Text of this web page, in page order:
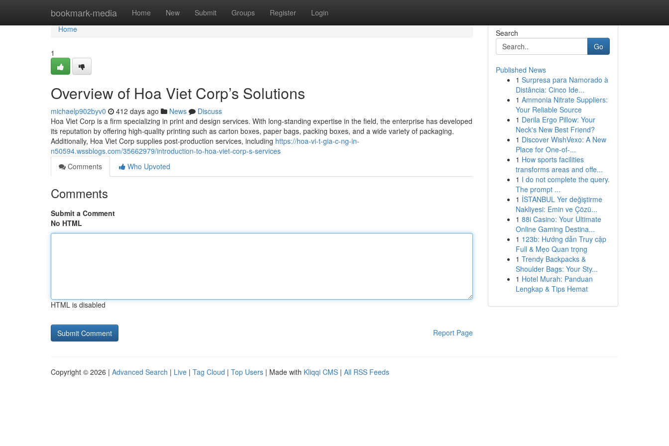
bookmark-media Home New Submit Groups Register Login
Home
Home
1
Overview of Hoa Viet Corp’s Solutions
michaelp902byv0 412 days ago News
Discuss
Hoa Viet Corp is a firm specializing in print and design services. With long-standing expertise in the field, the enterprise has developed
its reputation by offering high-quality printing such as carton boxes, paper bags, packing boxes, and a wide variety of packaging.
Additionally, Hoa Viet Corp supplies post-production services, including https://hoa-vi-t-gia-c-ng-in-
n50594.wssblogs.com/35662979/introduction-to-hoa-viet-corp-s-services
Comments
Who Upvoted
Comments
Submit a Comment
No HTML
HTML is disabled
Report Page
Search
Go
Published News
1 Surpresa para Namorado à
Distância: Cinco Ide...
1 Ammonia Nitrate Suppliers:
Your Reliable Source
1 Derila Ergo Pillow: Your
Neck's New Best Friend?
1 Discover WishVexo: A New
Place for One-of-...
1 How sports facilities
transforms areas and offe...
1 I do not complete the query.
The prompt ...
1 İSTANBUL Yer değiştirme
Nakliyesi: Emin ve Çözü...
1 88i Casino: Your Ultimate
Online Gaming Destina...
1 123b: Hướng dẫn Truy cập
Full & Mẹo Quan trọng
1 Trendy Backpacks &
Shoulder Bags: Your Sty...
1 Hotel Murah: Panduan
Lengkap & Tips Hemat
Copyright © 2026 | Advanced Search | Live | Tag Cloud | Top Users | Made with Kliqqi CMS | All RSS Feeds